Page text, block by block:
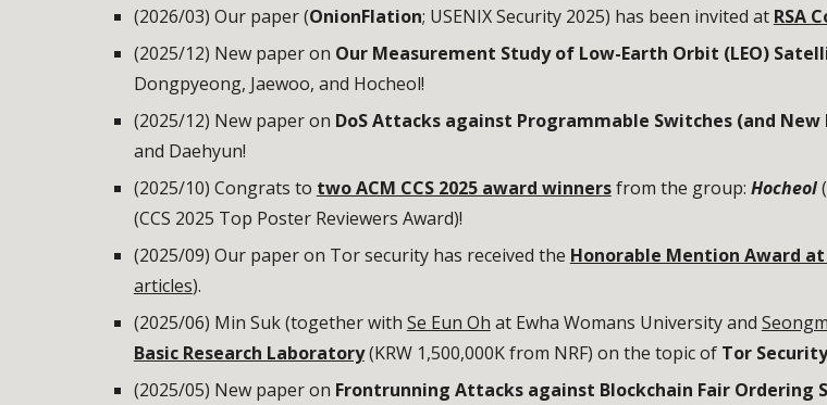
(2026/03) Our paper (OnionFlation; USENIX Security 2025) has been invited at RSA
(2025/12) New paper on Our Measurement Study of Low-Earth Orbit (LEO)
Dongpyeong, Jaewoo, and Hocheol!
(2025/12) New paper on DoS Attacks against Programmable Switches (and New
and Daehyun!
(2025/10) Congrats to two ACM CCS 2025 award winnersfrom the group: Hocheol
(CCS 2025 Top Poster Reviewers Award)!
(2025/09) Our paper on Tor security has received the Honorable Mention Award at
articles).
(2025/06) Min Suk (together with Se Eun Oh at Ewha Womans University and
Basic Research Laboratory(KRW 1,500,000K from NRF) on the topic of Tor
(2025/05) New paper on Frontrunning Attacks against Blockchain Fair Ordering